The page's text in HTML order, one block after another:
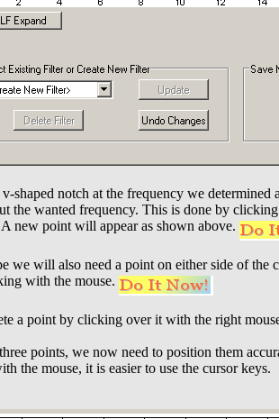
v-shaped notch at the frequency we
the wanted frequency. This is done by
new point will appear as shown above.
we will also need a point on either side of the
with the mouse.
a point by clicking over it with the right
points, we now need to position them
the mouse, it is easier to use the cursor keys.